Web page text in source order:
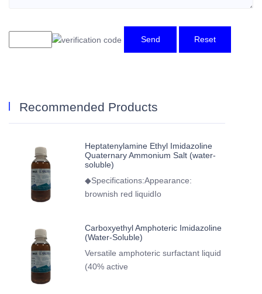
Send Reset
Recommended Products
Heptatenylamine Ethyl Imidazoline
Quaternary Ammonium Salt (water-
soluble)
◆Specifications:Appearance:
brownish red liquidIo
Carboxyethyl Amphoteric Imidazoline
(Water-Soluble)
Versatile amphoteric surfactant liquid
(40% active